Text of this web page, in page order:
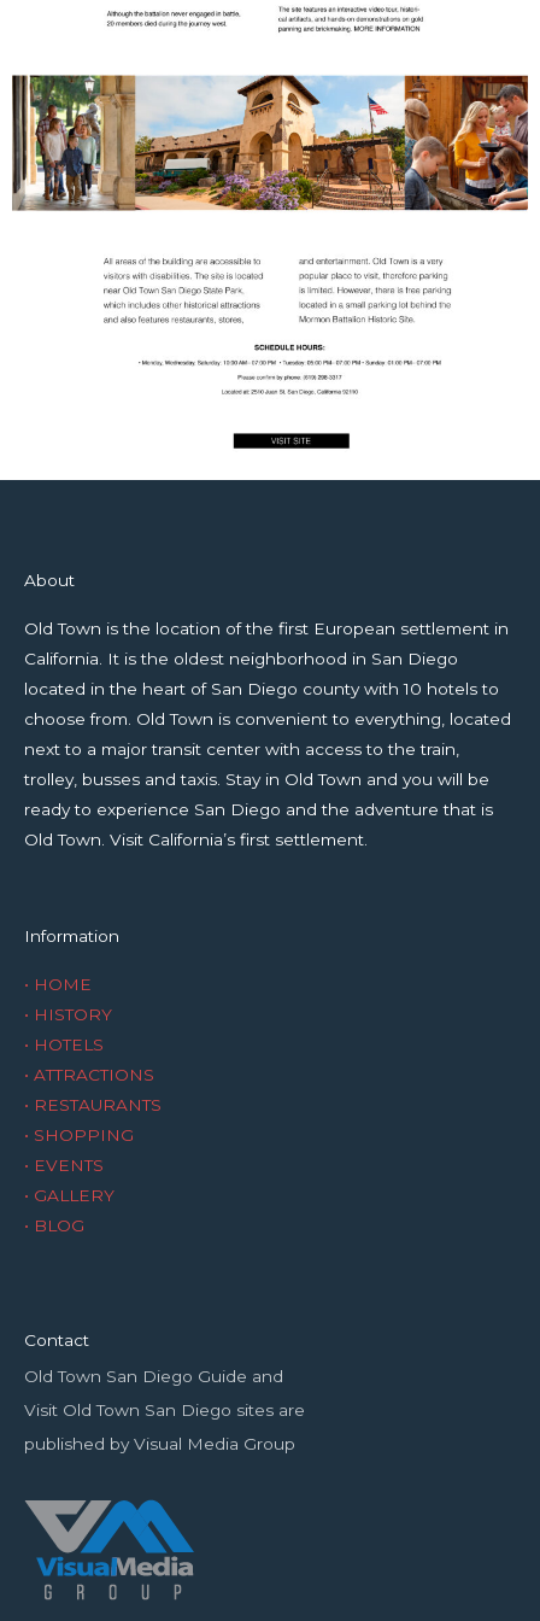
About
Old Town is the location of the first European settlement in
California. It is the oldest neighborhood in San Diego
located in the heart of San Diego county with 10 hotels to
choose from. Old Town is convenient to everything, located
next to a major transit center with access to the train,
trolley, busses and taxis. Stay in Old Town and you will be
ready to experience San Diego and the adventure that is
Old Town. Visit California’s first settlement.
Information
• HOME
• HISTORY
• HOTELS
• ATTRACTIONS
• RESTAURANTS
• SHOPPING
• EVENTS
• GALLERY
• BLOG
Contact
Old Town San Diego Guide and
Visit Old Town San Diego sites are
published by Visual Media Group